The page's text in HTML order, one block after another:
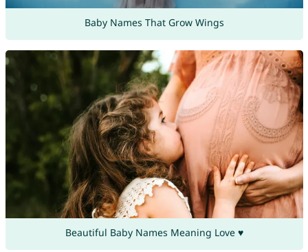
Baby Names That Grow Wings
Beautiful Baby Names Meaning Love ♥